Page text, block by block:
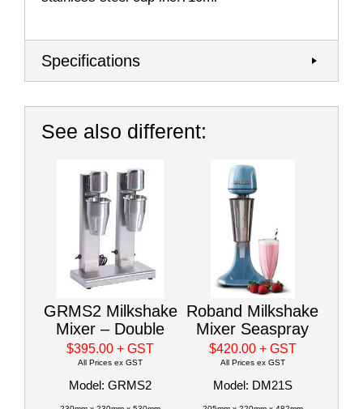
Specifications
See also different:
GRMS2 Milkshake
Mixer – Double
$395.00+ GST
All Prices ex GST
Model: GRMS2
Roband Milkshake
Mixer Seaspray
$420.00 + GST
All Prices ex GST
Model: DM21S